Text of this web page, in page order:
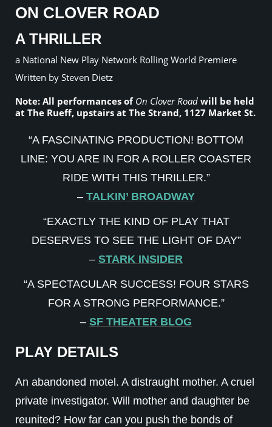
ON CLOVER ROAD
A THRILLER
a National New Play Network Rolling World Premiere
Written by Steven Dietz
Note: All performances of On Clover Road will be held
at The Rueff, upstairs at The Strand, 1127 Market St.
“A FASCINATING PRODUCTION! BOTTOM
LINE: YOU ARE IN FOR A ROLLER COASTER
RIDE WITH THIS THRILLER.”
– TALKIN’ BROADWAY
“EXACTLY THE KIND OF PLAY THAT
DESERVES TO SEE THE LIGHT OF DAY”
– STARK INSIDER
“A SPECTACULAR SUCCESS! FOUR STARS
FOR A STRONG PERFORMANCE.”
– SF THEATER BLOG
PLAY DETAILS
An abandoned motel. A distraught mother. A cruel
private investigator. Will mother and daughter be
reunited? How far can you push the bonds of